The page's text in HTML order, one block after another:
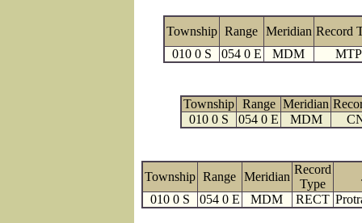
Township Range Meridian Record
010 0 S
054 0 E MDM MTP
Township Range Meridian
010 0 S
054 0 E MDM
Township Range Meridian
Record
Type
010 0 S
054 0 E MDM RECT